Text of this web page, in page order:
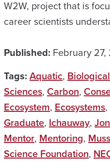
W2W, project that is
career scientists
Published: February
Tags: Aquatic,
Sciences, Carbon,
Ecosystem, Ecosystems,
Graduate, Ichauway,
Mentor, Mentoring,
Science Foundation,